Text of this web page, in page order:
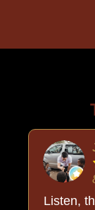
Listen,